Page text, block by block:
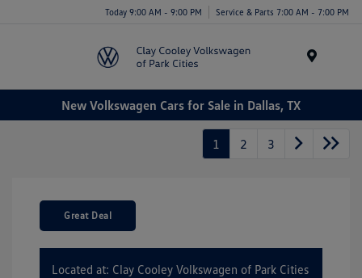
Today 9:00 AM - 9:00 PM Service & Parts 7:00 AM - 7:00 PM
New Volkswagen Cars for Sale in Dallas, TX
1 2 3
Great Deal
Located at: Clay Cooley Volkswagen of Park Cities